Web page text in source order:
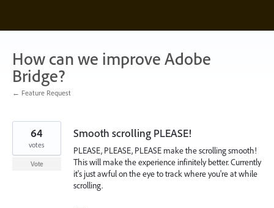
content
How can we improve Adobe
Bridge?
← Feature Request
Smooth scrolling PLEASE!
PLEASE, PLEASE, PLEASE make the scrolling smooth!
This will make the experience infinitely better. Currently
it's just awful on the eye to track where you're at while
scrolling.
64
votes
Vote